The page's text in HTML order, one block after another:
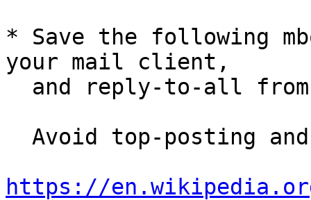
* Save the following
your mail client,
and reply-to-all
https://